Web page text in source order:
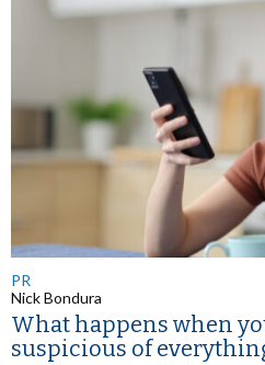
PR
Nick Bondura
What happens when
suspicious of